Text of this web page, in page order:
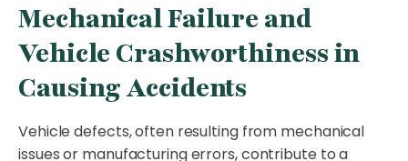
Mechanical Failure and
Vehicle Crashworthiness in
Causing Accidents
Vehicle defects, often resulting from mechanical
issues or manufacturing errors, contribute to a